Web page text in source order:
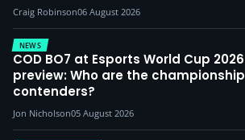
Craig Robinson06 August 2026
NEWS
COD BO7 at Esports World Cup 2026
preview: Who are the championship
contenders?
Jon Nicholson05 August 2026